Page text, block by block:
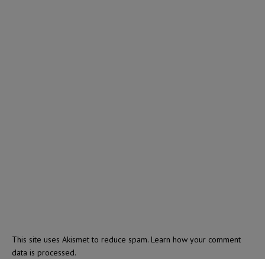
This site uses Akismet to reduce spam. Learn how your comment
data is processed.